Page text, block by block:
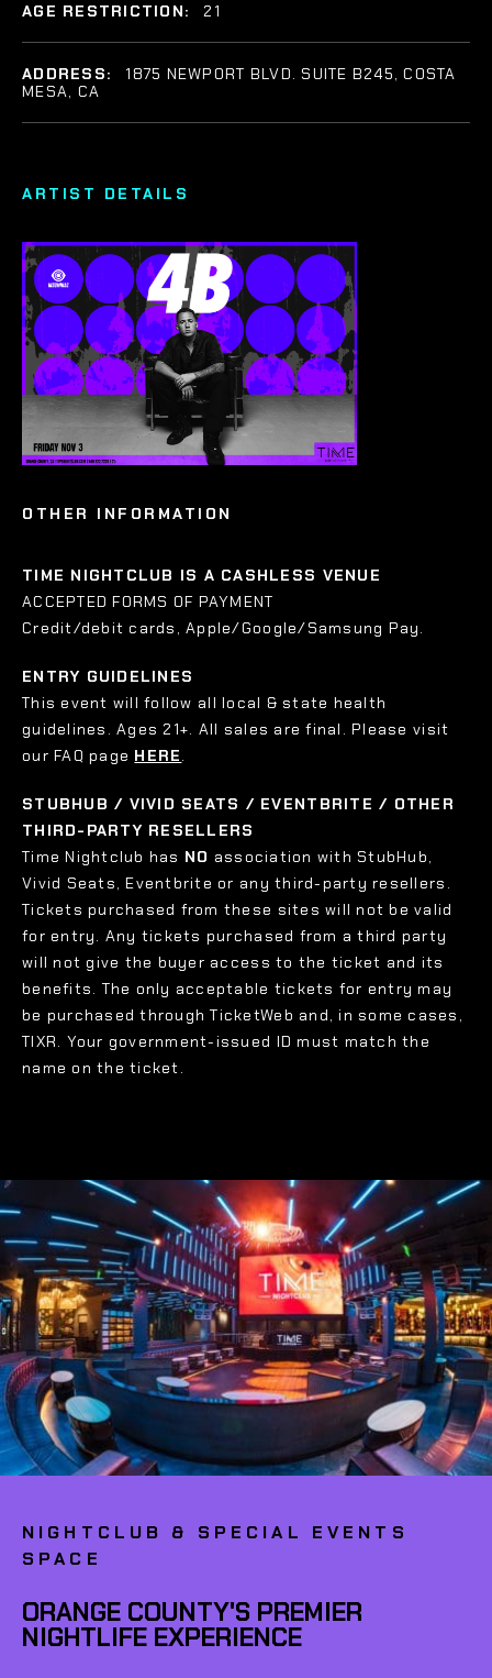
ARTIST DETAILS
OTHER INFORMATION
TIME NIGHTCLUB IS A CASHLESS VENUE
ACCEPTED FORMS OF PAYMENT
Credit/debit cards, Apple/Google/Samsung Pay.
ENTRY GUIDELINES
This event will follow all local & state health
guidelines. Ages 21+. All sales are final. Please visit
our FAQ page HERE.
STUBHUB / VIVID SEATS / EVENTBRITE / OTHER
THIRD-PARTY RESELLERS
Time Nightclub has NO association with StubHub,
Vivid Seats, Eventbrite or any third-party resellers.
Tickets purchased from these sites will not be valid
for entry. Any tickets purchased from a third party
will not give the buyer access to the ticket and its
benefits. The only acceptable tickets for entry may
be purchased through TicketWeb and, in some cases,
TIXR. Your government-issued ID must match the
name on the ticket.
AGE RESTRICTION: 21
ADDRESS:
1875 NEWPORT BLVD. SUITE B245, COSTA
MESA, CA
NIGHTCLUB & SPECIAL EVENTS
SPACE
ORANGE COUNTY'S PREMIER
NIGHTLIFE EXPERIENCE